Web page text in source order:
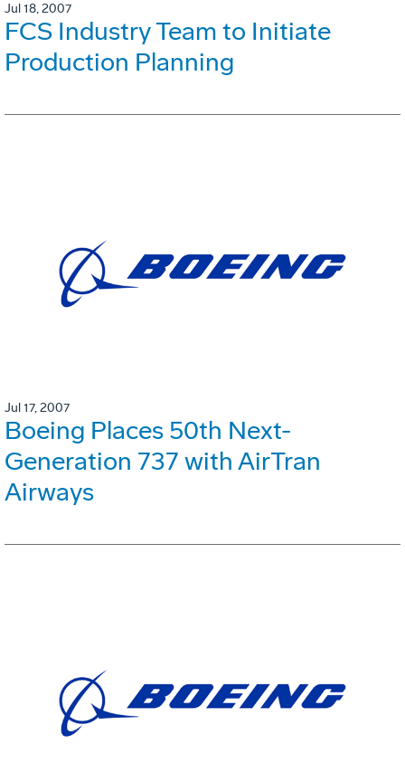
Jul 18, 2007
FCS Industry Team to Initiate
Production Planning
Jul 17, 2007
Boeing Places 50th Next-
Generation 737 with AirTran
Airways